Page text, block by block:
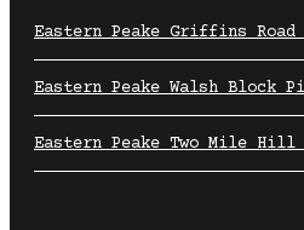
Eastern Peake Griffins
Eastern Peake Walsh Block
Eastern Peake Two Mile